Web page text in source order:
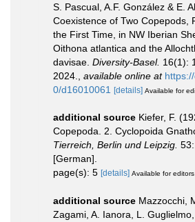
S. Pascual, A.F. González & E.
Coexistence of Two Copepods,
the First Time, in NW Iberian
Oithona atlantica and the
davisae. Diversity-Basel. 16(1):
2024.
available online at
0/d16010061 [details] Available for
additional source Kiefer, F.
Copepoda. 2. Cyclopoida
Tierreich, Berlin und Leipzig.
[German].
page(s): 5 [details] Available for editors
additional source Mazzocchi,
Zagami, A. Ianora, L.